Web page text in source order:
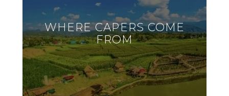
WHERE CAPERS COME
FROM